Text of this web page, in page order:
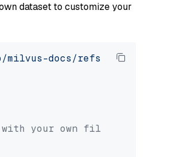
dataset to customize your
docs/refs/heads/v2.5.x/
your own file paths.